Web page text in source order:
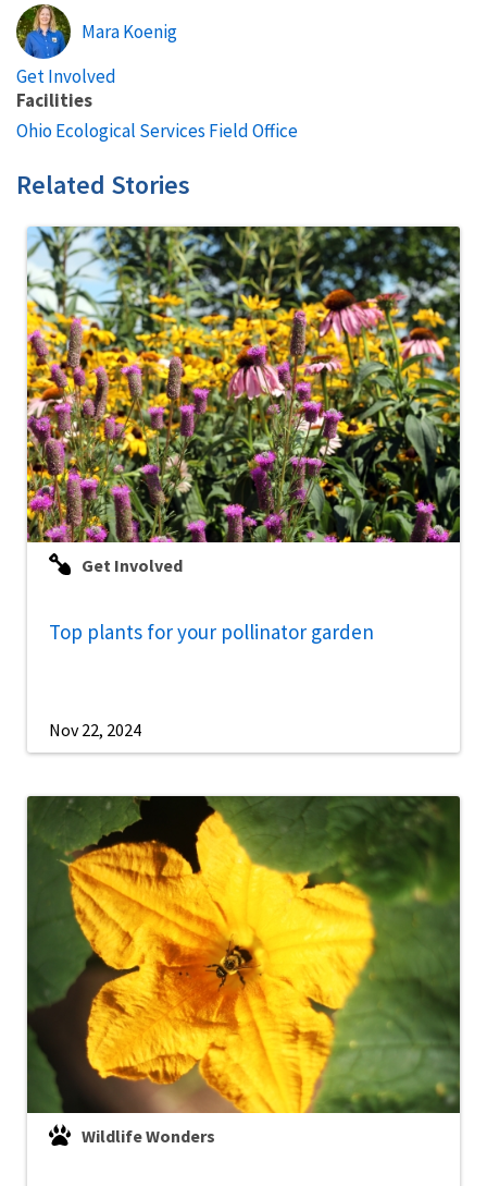
Mara Koenig
Get Involved
Facilities
Ohio Ecological Services Field Office
Related Stories
Get Involved
Top plants for your pollinator garden
Nov 22, 2024
Wildlife Wonders